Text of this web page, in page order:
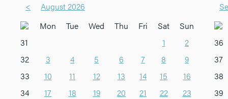
<
August 2026
Mon
Tue Wed Thu Fri Sat
Sun
31
1
2
32
3 4 5 6 7 8
9
33
10 11 12 13 14 15
16
34
17 18 19 20 21 22
23
36
37
38
39